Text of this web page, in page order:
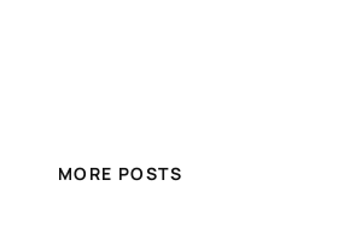
MORE POSTS